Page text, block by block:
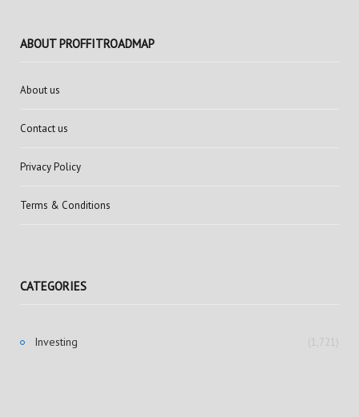
ABOUT PROFFITROADMAP
About us
Contact us
Privacy Policy
Terms & Conditions
CATEGORIES
Investing (1,721)